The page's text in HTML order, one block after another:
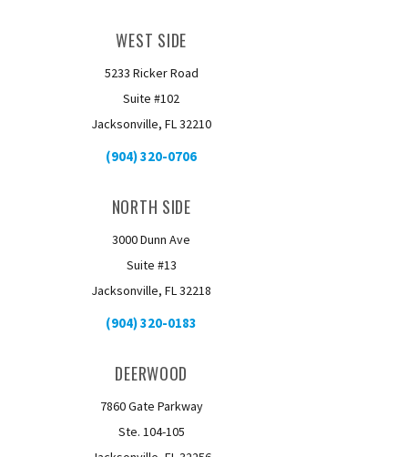
WEST SIDE
5233 Ricker Road
Suite #102
Jacksonville, FL 32210
(904) 320-0706
NORTH SIDE
3000 Dunn Ave
Suite #13
Jacksonville, FL 32218
(904) 320-0183
DEERWOOD
7860 Gate Parkway
Ste. 104-105